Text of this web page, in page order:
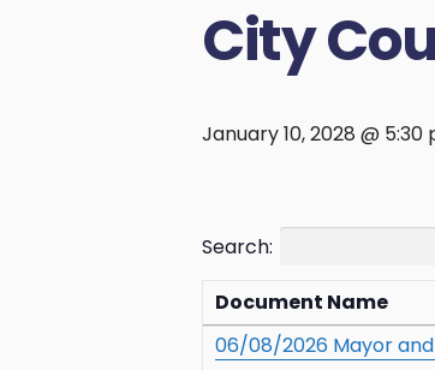
City
January 10, 2028 @ 5:30
Search:
Document Name
06/08/2026 Mayor